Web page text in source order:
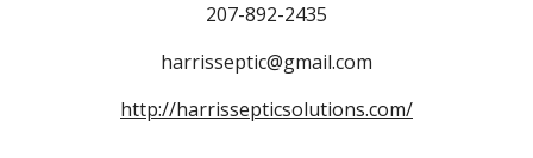
207-892-2435
harrisseptic@gmail.com
http://harrissepticsolutions.com/